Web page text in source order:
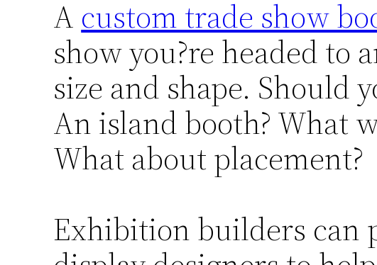
A custom trade show
show you?re headed to
size and shape. Should
An island booth? What
What about placement?
Exhibition builders can